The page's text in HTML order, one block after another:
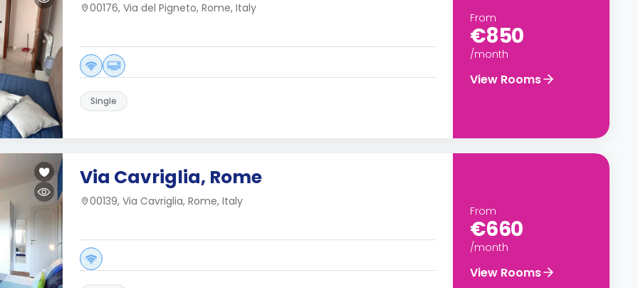
00176, Via del Pigneto, Rome, Italy
Single
From
€850
/month
View Rooms
Via Cavriglia, Rome
00139, Via Cavriglia, Rome, Italy
From
€660
/month
View Rooms